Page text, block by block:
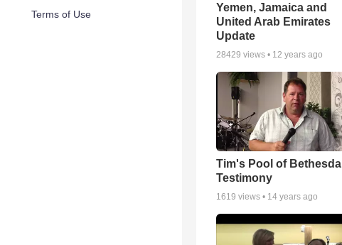
Terms of Use
Yemen, Jamaica and
United Arab Emirates
Update
28429 views • 12 years ago
Tim's Pool of Bethesda
Testimony
1619 views • 14 years ago